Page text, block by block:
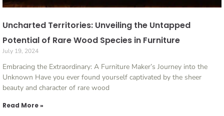
Uncharted Territories: Unveiling the Untapped
Potential of Rare Wood Species in Furniture
July 19, 2024
Embracing the Extraordinary: A Furniture Maker’s Journey into the
Unknown Have you ever found yourself captivated by the sheer
beauty and character of rare wood
Read More »